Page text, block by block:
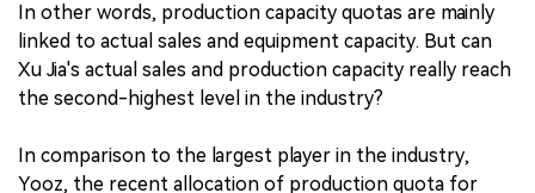
In other words, production capacity quotas are mainly
linked to actual sales and equipment capacity. But can
Xu Jia's actual sales and production capacity really reach
the second-highest level in the industry?
In comparison to the largest player in the industry,
Yooz, the recent allocation of production quota for